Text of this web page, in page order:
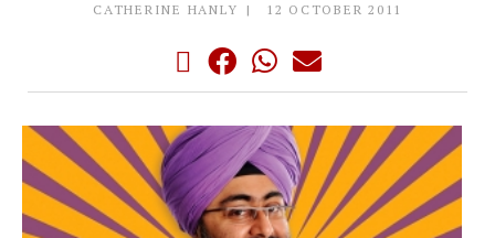
CATHERINE HANLY 12 OCTOBER 2011